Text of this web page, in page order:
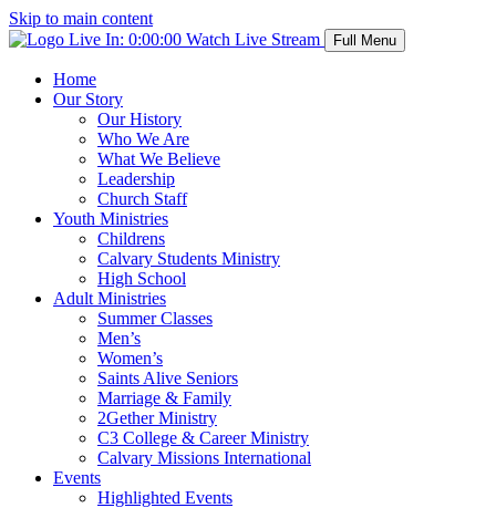
Skip to main content
Live In: 0:00:00 Watch Live Stream Full Menu
Home
Our Story
Our History
Who We Are
What We Believe
Leadership
Church Staff
Youth Ministries
Childrens
Calvary Students Ministry
High School
Adult Ministries
Summer Classes
Men’s
Women’s
Saints Alive Seniors
Marriage & Family
2Gether Ministry
C3 College & Career Ministry
Calvary Missions International
Events
Highlighted Events